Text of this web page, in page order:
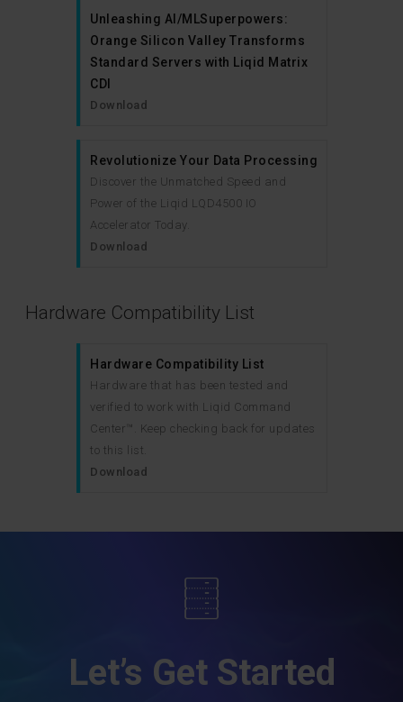
Unleashing AI/MLSuperpowers:
Orange Silicon Valley Transforms
Standard Servers with Liqid Matrix
CDI
Download
Revolutionize Your Data Processing
Discover the Unmatched Speed and
Power of the Liqid LQD4500 IO
Accelerator Today.
Download
Hardware Compatibility List
Hardware Compatibility List
Hardware that has been tested and
verified to work with Liqid Command
Center™. Keep checking back for updates
to this list.
Download
Let’s Get Started